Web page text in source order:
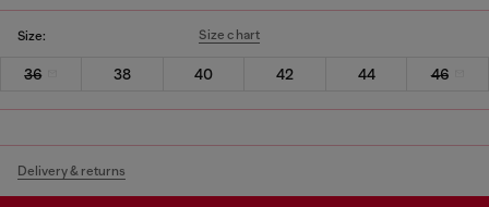
Size: Size chart
36 38 40 42 44 46
Delivery & returns